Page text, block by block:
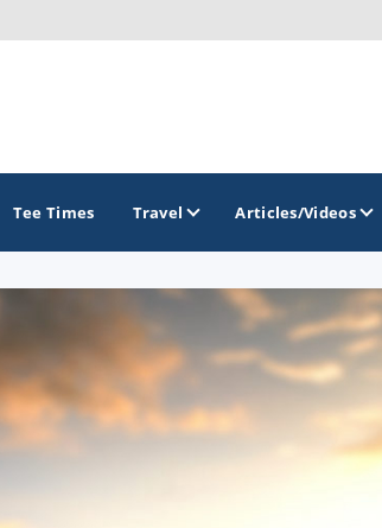
Brainerd Golf Trail
Great Northern Golf Trail
Tee Times Travel Articles/Videos